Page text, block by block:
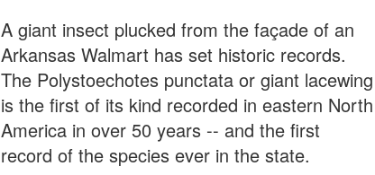
A giant insect plucked from the façade of an
Arkansas Walmart has set historic records.
The Polystoechotes punctata or giant lacewing
is the first of its kind recorded in eastern North
America in over 50 years -- and the first
record of the species ever in the state.